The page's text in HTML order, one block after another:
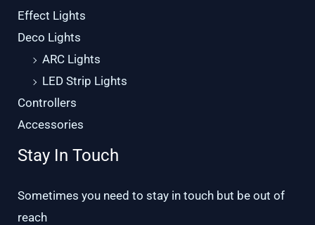
Effect Lights
Deco Lights
ARC Lights
LED Strip Lights
Controllers
Accessories
Stay In Touch
Sometimes you need to stay in touch but be out of
reach